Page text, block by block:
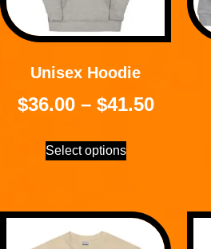
Unisex Hoodie
$36.00 – $41.50
Select options